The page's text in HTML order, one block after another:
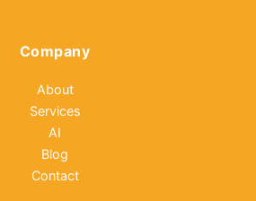
Company
About
Services
AI
Blog
Contact